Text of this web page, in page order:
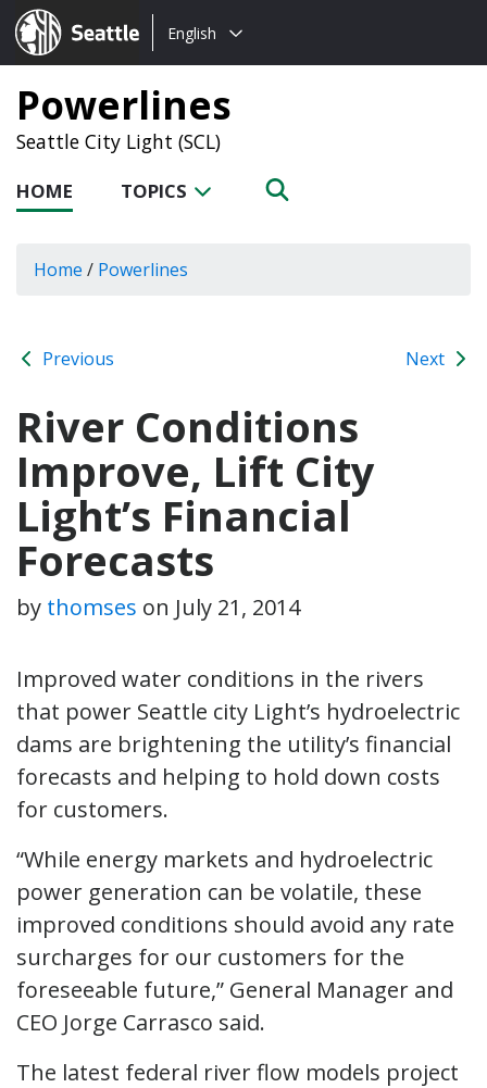
Seattle.gov
Choose
language:
English
Powerlines
Seattle City Light (SCL)
HOME TOPICS
Home / Powerlines
Previous Next
River Conditions
Improve, Lift City
Light’s Financial
Forecasts
by thomses on July 21, 2014
Improved water conditions in the rivers
that power Seattle city Light’s hydroelectric
dams are brightening the utility’s financial
forecasts and helping to hold down costs
for customers.
“While energy markets and hydroelectric
power generation can be volatile, these
improved conditions should avoid any rate
surcharges for our customers for the
foreseeable future,” General Manager and
CEO Jorge Carrasco said.
The latest federal river flow models project